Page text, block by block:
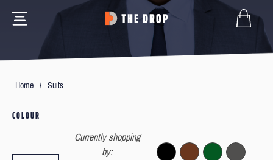
Home / Suits
COLOUR
Currently shopping
by: